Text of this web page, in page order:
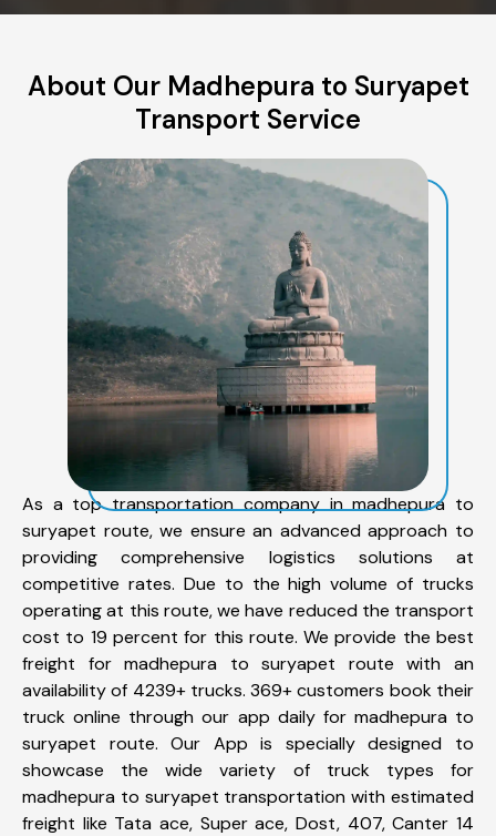
About Our Madhepura to Suryapet
Transport Service
As a top transportation company in madhepura to
suryapet route, we ensure an advanced approach to
providing comprehensive logistics solutions at
competitive rates. Due to the high volume of trucks
operating at this route, we have reduced the transport
cost to 19 percent for this route. We provide the best
freight for madhepura to suryapet route with an
availability of 4239+ trucks. 369+ customers book their
truck online through our app daily for madhepura to
suryapet route. Our App is specially designed to
showcase the wide variety of truck types for
madhepura to suryapet transportation with estimated
freight like Tata ace, Super ace, Dost, 407, Canter 14